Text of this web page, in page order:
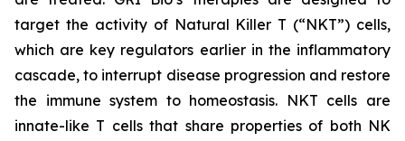
target the activity of Natural Killer T (“NKT”) cells,
which are key regulators earlier in the inflammatory
cascade, to interrupt disease progression and restore
the immune system to homeostasis. NKT cells are
innate-like T cells that share properties of both NK